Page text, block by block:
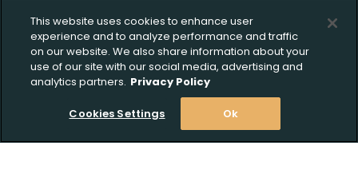
This website uses cookies to enhance user
experience and to analyze performance and traffic
on our website. We also share information about your
use of our site with our social media, advertising and
analytics partners. Privacy Policy
Cookies Settings Ok